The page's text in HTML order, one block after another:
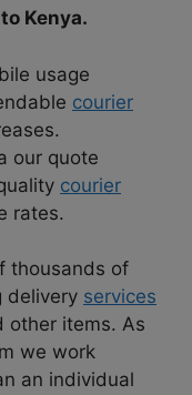
Kenya.
usage
courier
our quote
courier
rates.
thousands of
delivery services
other items. As
we work
an individual